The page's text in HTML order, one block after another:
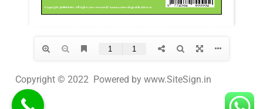
Copyright © 2022 Powered by www.SiteSign.in